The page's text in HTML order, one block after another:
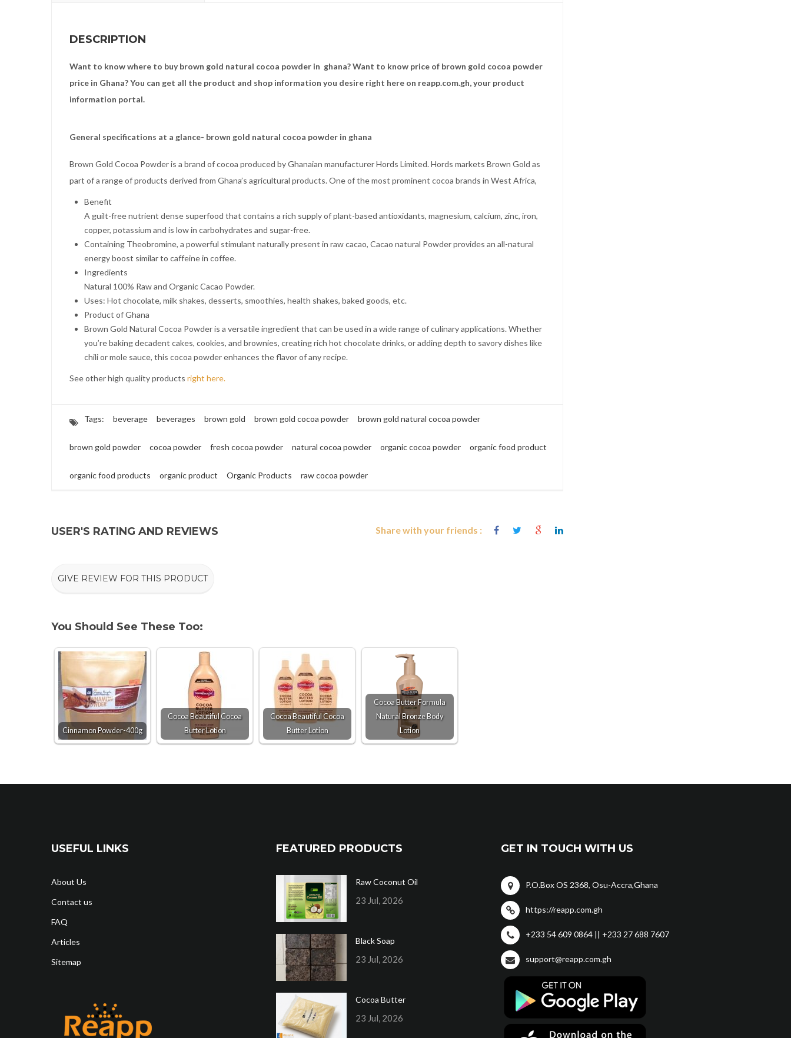
DESCRIPTION
Want to know where to buy brown gold natural cocoa powder in ghana? Want to know price of brown gold cocoa powder
price in Ghana? You can get all the product and shop information you desire right here on reapp.com.gh, your product
information portal.
General specifications at a glance- brown gold natural cocoa powder in ghana
Brown Gold Cocoa Powder is a brand of cocoa produced by Ghanaian manufacturer Hords Limited. Hords markets Brown Gold as
part of a range of products derived from Ghana’s agricultural products. One of the most prominent cocoa brands in West Africa,
Benefit
A guilt-free nutrient dense superfood that contains a rich supply of plant-based antioxidants, magnesium, calcium, zinc, iron,
copper, potassium and is low in carbohydrates and sugar-free.
Containing Theobromine, a powerful stimulant naturally present in raw cacao, Cacao natural Powder provides an all-natural
energy boost similar to caffeine in coffee.
Ingredients
Natural 100% Raw and Organic Cacao Powder.
Uses: Hot chocolate, milk shakes, desserts, smoothies, health shakes, baked goods, etc.
Product of Ghana
Brown Gold Natural Cocoa Powder is a versatile ingredient that can be used in a wide range of culinary applications. Whether
you’re baking decadent cakes, cookies, and brownies, creating rich hot chocolate drinks, or adding depth to savory dishes like
chili or mole sauce, this cocoa powder enhances the flavor of any recipe.
See other high quality products right here.
Tags: beverage beverages brown gold brown gold cocoa powder brown gold natural cocoa powder
brown gold powder cocoa powder fresh cocoa powder natural cocoa powder organic cocoa powder organic food product
organic food products organic product Organic Products raw cocoa powder
Share with your friends :
USER'S RATING AND REVIEWS
GIVE REVIEW FOR THIS PRODUCT
You Should See These Too:
Cinnamon Powder-400g
Cocoa Beautiful Cocoa
Butter Lotion
Cocoa Beautiful Cocoa
Butter Lotion
Cocoa Butter Formula
Natural Bronze Body
Lotion
USEFUL LINKS
About Us
Contact us
FAQ
Articles
Sitemap
FEATURED PRODUCTS
Raw Coconut Oil
23 Jul, 2026
Black Soap
23 Jul, 2026
Cocoa Butter
23 Jul, 2026
GET IN TOUCH WITH US
P.O.Box OS 2368, Osu-Accra,Ghana
https://reapp.com.gh
+233 54 609 0864 || +233 27 688 7607
support@reapp.com.gh